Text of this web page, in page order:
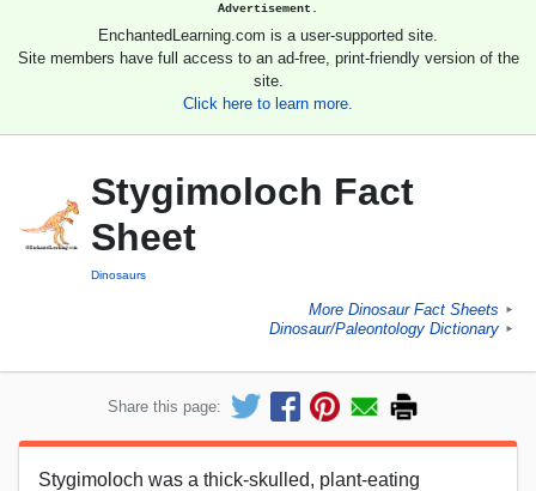
Advertisement.
EnchantedLearning.com is a user-supported site.
Site members have full access to an ad-free, print-friendly version of the
site.
Click here to learn more.
Stygimoloch Fact
Sheet
Dinosaurs
More Dinosaur Fact Sheets ►
Dinosaur/Paleontology Dictionary ►
Share this page:
Stygimoloch was a thick-skulled, plant-eating